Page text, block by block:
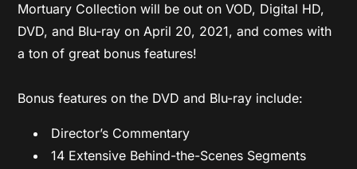
Mortuary Collection will be out on VOD, Digital HD,
DVD, and Blu-ray on April 20, 2021, and comes with
a ton of great bonus features!
Bonus features on the DVD and Blu-ray include:
Director’s Commentary
14 Extensive Behind-the-Scenes Segments